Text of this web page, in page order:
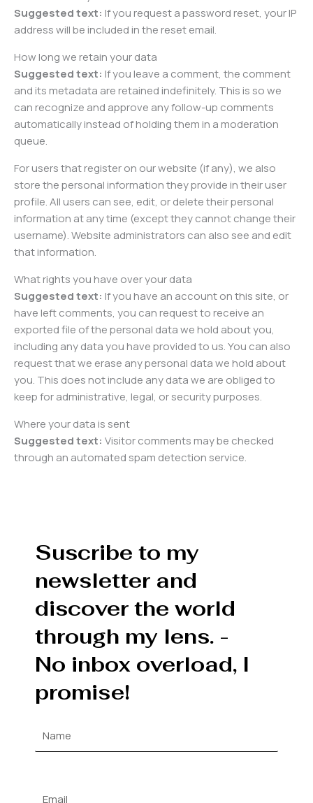
Suggested text: If you request a password reset, your IP
address will be included in the reset email.
How long we retain your data
Suggested text: If you leave a comment, the comment
and its metadata are retained indefinitely. This is so we
can recognize and approve any follow-up comments
automatically instead of holding them in a moderation
queue.
For users that register on our website (if any), we also
store the personal information they provide in their user
profile. All users can see, edit, or delete their personal
information at any time (except they cannot change their
username). Website administrators can also see and edit
that information.
What rights you have over your data
Suggested text: If you have an account on this site, or
have left comments, you can request to receive an
exported file of the personal data we hold about you,
including any data you have provided to us. You can also
request that we erase any personal data we hold about
you. This does not include any data we are obliged to
keep for administrative, legal, or security purposes.
Where your data is sent
Suggested text: Visitor comments may be checked
through an automated spam detection service.
Suscribe to my
newsletter and
discover the world
through my lens. -
No inbox overload, I
promise!